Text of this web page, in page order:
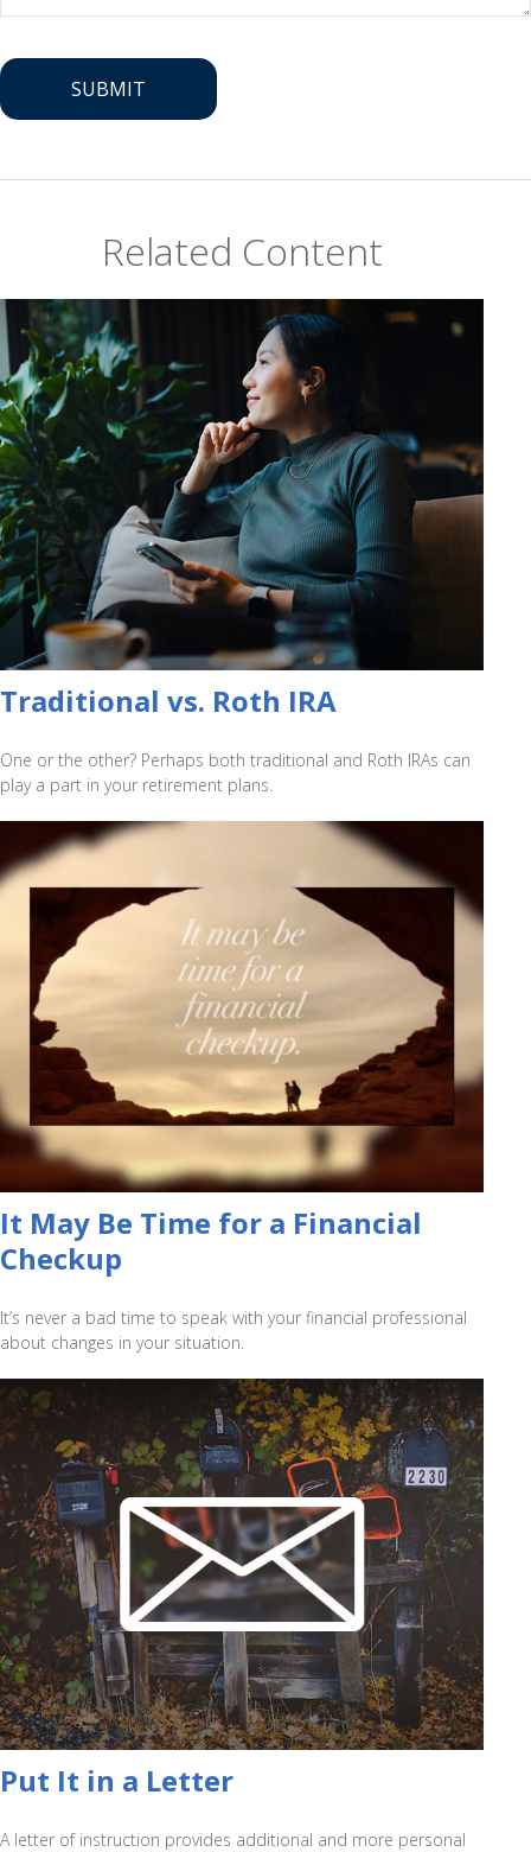
Related Content
Traditional vs. Roth IRA
One or the other? Perhaps both traditional and Roth IRAs can
play a part in your retirement plans.
It May Be Time for a Financial
Checkup
It’s never a bad time to speak with your financial professional
about changes in your situation.
Put It in a Letter
A letter of instruction provides additional and more personal